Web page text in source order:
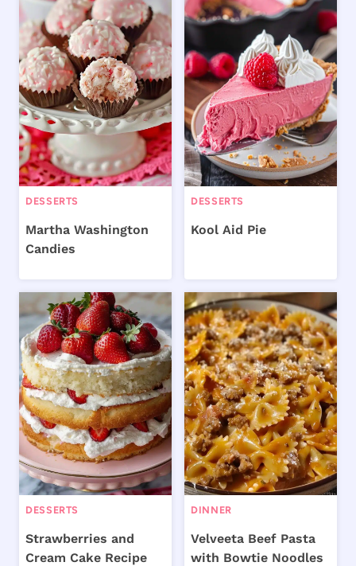
DESSERTS
Martha Washington
Candies
DESSERTS
Kool Aid Pie
DESSERTS
Strawberries and
Cream Cake Recipe
DINNER
Velveeta Beef Pasta
with Bowtie Noodles